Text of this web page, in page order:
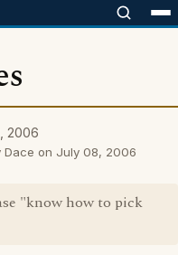
2006
Dace on July 08, 2006
"know how to pick